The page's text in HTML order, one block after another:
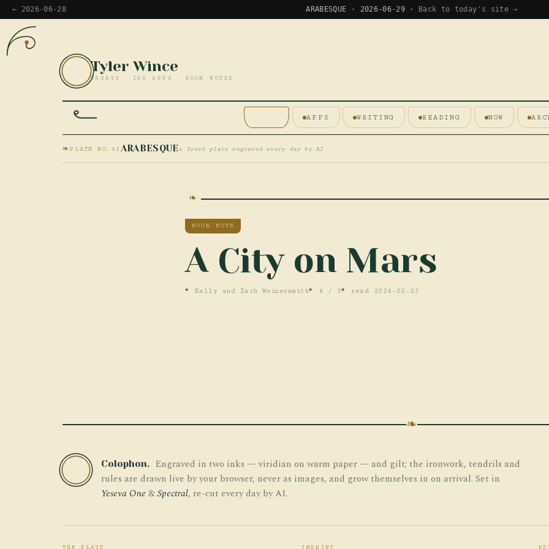
← 2026-06-28 ARABESQUE · 2026-06-29 · Back to today's site →
Tyler Wince
ESSAYS · IOS APPS · BOOK NOTES
APPS WRITING READING NOW
❧PLATE NO.42 ARABESQUEa fresh plate engraved every day by AI
BOOK NOTE
A City on Mars
Kelly and Zach Weinersmith 4 / 5 read 2024-02-23
❧
Colophon.
Engraved in two inks — viridian on warm paper — and gilt; the ironwork, tendrils and
rules are drawn live by your browser, never as images, and grow themselves in on arrival. Set in
Yeseva One &Spectral, re-cut every day by AI.